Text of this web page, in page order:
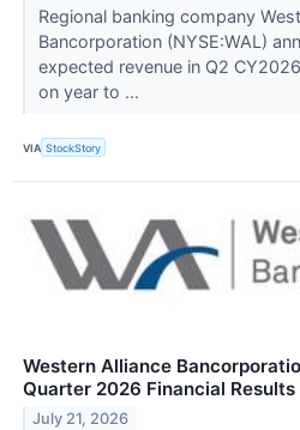
Regional banking company
Bancorporation (NYSE:WAL)
expected revenue in Q2
on year to ...
VIA StockStory
Western Alliance
Quarter 2026 Financial Results
July 21, 2026